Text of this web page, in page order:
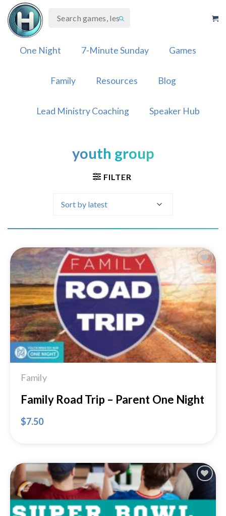
Skip
content
One Night 7-Minute Sunday Games
Family Resources Blog
Lead Ministry Coaching Speaker Hub
youth group
FILTER
Add to
Wishlist
Family
Family Road Trip – Parent One Night
$7.50
Add to
Wishlist